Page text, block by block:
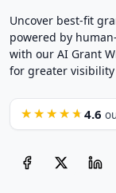
Uncover best-fit
powered by
with our AI Grant
for greater visibility
★★★★★ 4.6